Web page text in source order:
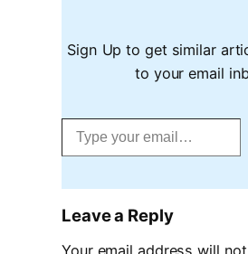
Sign Up to get similar
to your email
Type your email…
Leave a Reply